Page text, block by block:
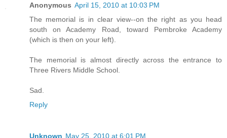
Anonymous April 15, 2010 at 10:03 PM
The memorial is in clear view--on the right as you head
south on Academy Road, toward Pembroke Academy
(which is then on your left).
The memorial is almost directly across the entrance to
Three Rivers Middle School.
Sad.
Reply
Unknown May 25, 2010 at 6:01 PM